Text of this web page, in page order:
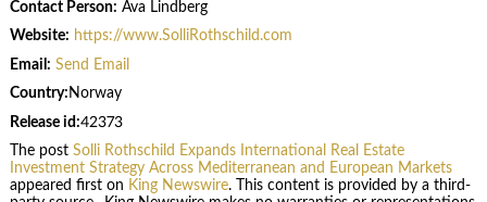
Contact Person: Ava Lindberg
Website: https://www.SolliRothschild.com
Email: Send Email
Country: Norway
Release id:42373
The post Solli Rothschild Expands International Real Estate
Investment Strategy Across Mediterranean and European Markets
appeared first on King Newswire. This content is provided by a third-